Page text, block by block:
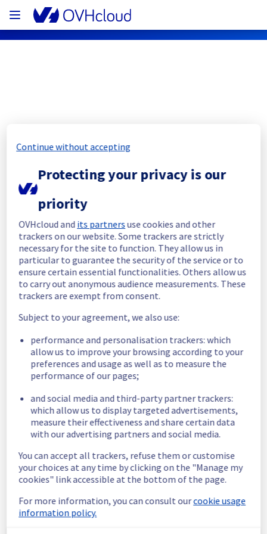
[US/SYD][Infrastructure] - Backbone
Resolved
We would like to inform you that we had an
incident on our backbone infrastructure.
This incident has now been resolved.
Here is detail for this incident :
Start time : 11/12/2025 06:07 UTC
End time : 11/12/2025 07:06 UTC
Impacted Service(s) :
Latency has been
observed on our US Backbone
Customers Impact : Customers may have
faced latency and loss to access their
services when entering / exiting backbone
Root Cause : This incident was caused by
multiple providers incidents.
We thank you for your understanding and
patience throughout this incident.
Posted8months ago.Dec11,2025 - 08:18UTC
This incident affected: Infrastructure || Backbone.
Continue without accepting
Protecting your privacy is our
priority
OVHcloud and its partnersuse cookies and other
trackers on our website. Some trackers are strictly
necessary for the site to function. They allow us in
particular to guarantee the security of the service or to
ensure certain essential functionalities. Others allow us
to carry out anonymous audience measurements. These
trackers are exempt from consent.
Subject to your agreement, we also use:
performance and personalisation trackers: which
allow us to improve your browsing according to your
preferences and usage as well as to measure the
performance of our pages;
and social media and third-party partner trackers:
which allow us to display targeted advertisements,
measure their effectiveness and share certain data
with our advertising partners and social media.
You can accept all trackers, refuse them or customise
your choices at any time by clicking on the "Manage my
cookies" link accessible at the bottom of the page.
For more information, you can consult ourcookie usage
information policy.